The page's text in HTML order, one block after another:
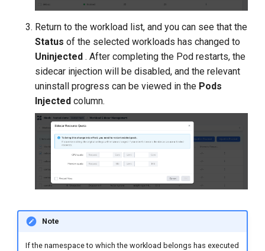
Return to the workload list, and you can see that the
Status of the selected workloads has changed to
Uninjected . After completing the Pod restarts, the
sidecar injection will be disabled, and the relevant
uninstall progress can be viewed in the Pods
Injected column.
Note
If the namespace to which the workload belongs has executed